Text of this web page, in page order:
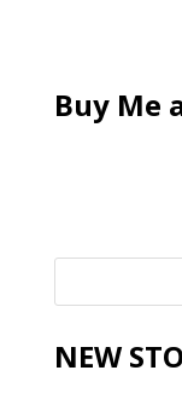
Buy Me
NEW